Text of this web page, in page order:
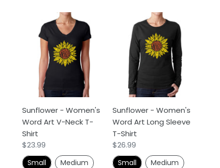
Sunflower
Women's
Word
Neck
Shirt
Sunflower - Women's
Word Art V-Neck T-
Shirt
Regular
price
$23.99
Small
Medium
Sunflower
Women's
Word
Long
Sleeve
Shirt
Sunflower - Women's
Word Art Long Sleeve
T-Shirt
Regular
price
$26.99
Small
Medium